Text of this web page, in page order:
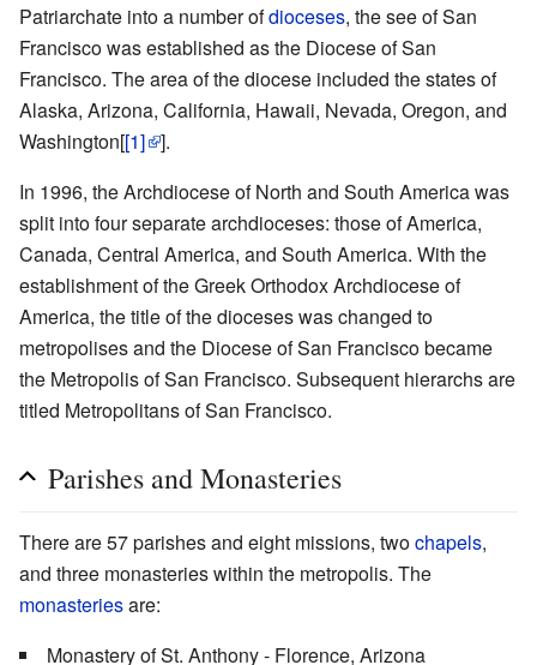
Patriarchate into a number ofdioceses, the see of San
Francisco was established as the Diocese of San
Francisco. The area of the diocese included the states of
Alaska, Arizona, California, Hawaii, Nevada, Oregon, and
Washington[[1] ].
In 1996, the Archdiocese of North and South America was
split into four separate archdioceses: those of America,
Canada, Central America, and South America. With the
establishment of the Greek Orthodox Archdiocese of
America, the title of the dioceses was changed to
metropolises and the Diocese of San Francisco became
the Metropolis of San Francisco. Subsequent hierarchs are
titled Metropolitans of San Francisco.
Parishes and Monasteries
There are 57 parishes and eight missions, twochapels,
and three monasteries within the metropolis. The
monasteriesare:
Monastery of St. Anthony - Florence, Arizona